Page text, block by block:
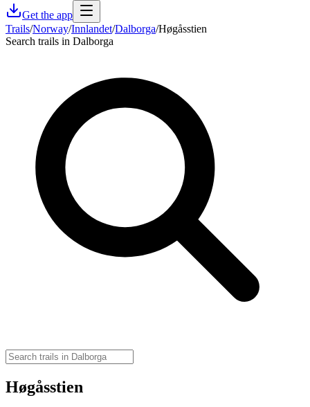
Get the app
Trails/Norway/Innlandet/Dalborga/Høgåsstien
Search trails in Dalborga
Høgåsstien